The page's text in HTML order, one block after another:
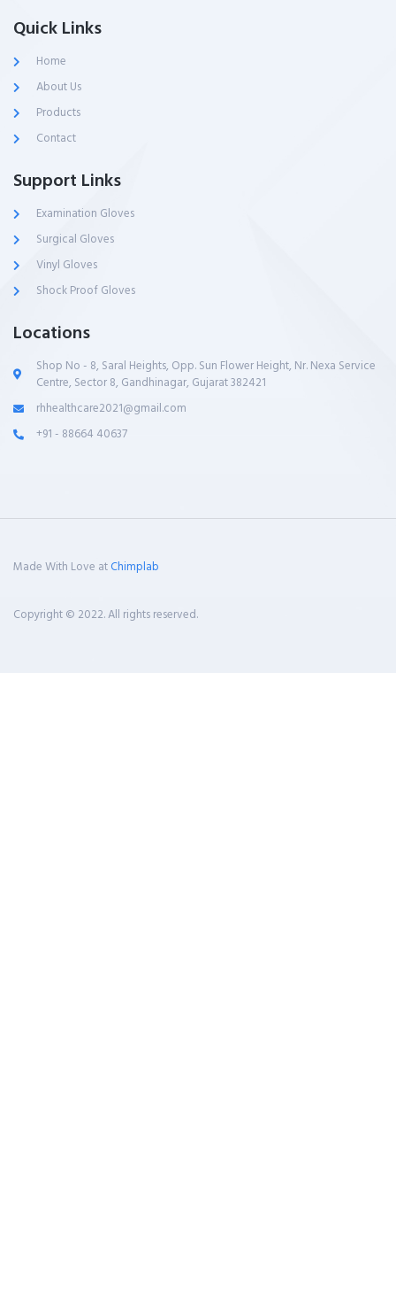
Quick Links
Home
About Us
Products
Contact
Support Links
Examination Gloves
Surgical Gloves
Vinyl Gloves
Shock Proof Gloves
Locations
Shop No - 8, Saral Heights, Opp. Sun Flower Height, Nr. Nexa Service
Centre, Sector 8, Gandhinagar, Gujarat 382421
rhhealthcare2021@gmail.com
+91 - 88664 40637
Made With Love atChimplab
Copyright © 2022. All rights reserved.